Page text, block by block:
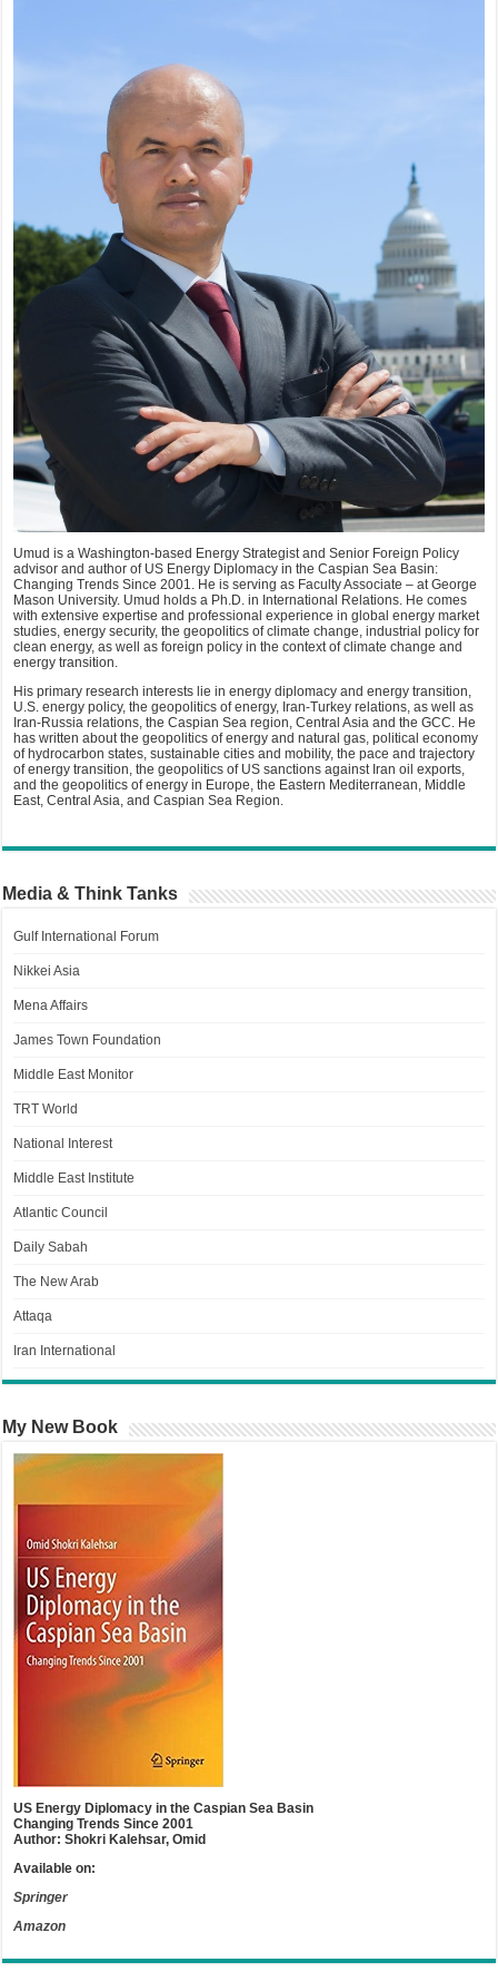
Umud is a Washington-based Energy Strategist and Senior Foreign Policy
advisor and author of US Energy Diplomacy in the Caspian Sea Basin:
Changing Trends Since 2001. He is serving as Faculty Associate – at George
Mason University. Umud holds a Ph.D. in International Relations. He comes
with extensive expertise and professional experience in global energy market
studies, energy security, the geopolitics of climate change, industrial policy for
clean energy, as well as foreign policy in the context of climate change and
energy transition.
His primary research interests lie in energy diplomacy and energy transition,
U.S. energy policy, the geopolitics of energy, Iran-Turkey relations, as well as
Iran-Russia relations, the Caspian Sea region, Central Asia and the GCC. He
has written about the geopolitics of energy and natural gas, political economy
of hydrocarbon states, sustainable cities and mobility, the pace and trajectory
of energy transition, the geopolitics of US sanctions against Iran oil exports,
and the geopolitics of energy in Europe, the Eastern Mediterranean, Middle
East, Central Asia, and Caspian Sea Region.
Media & Think Tanks
Gulf International Forum
Nikkei Asia
Mena Affairs
James Town Foundation
Middle East Monitor
TRT World
National Interest
Middle East Institute
Atlantic Council
Daily Sabah
The New Arab
Attaqa
Iran International
My New Book
US Energy Diplomacy in the Caspian Sea Basin
Changing Trends Since 2001
Author: Shokri Kalehsar, Omid
Available on:
Springer
Amazon